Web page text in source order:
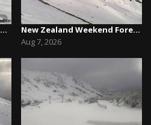
Queenstown / Wanaka Snow Report,August 5th, 2026
New Zealand Weekend Forecast, Friday August 7th...
Aug 7, 2026